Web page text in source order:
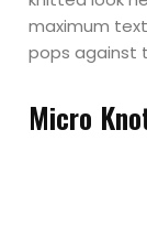
maximum
pops against
Micro